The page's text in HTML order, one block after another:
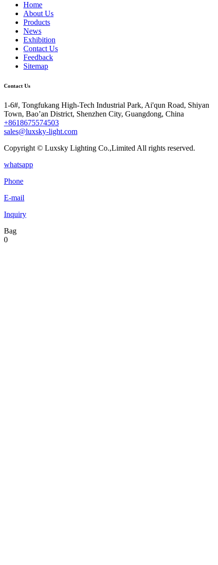
Home
About Us
Products
News
Exhibition
Contact Us
Feedback
Sitemap
Contact Us
1-6#, Tongfukang High-Tech Industrial Park, Ai'qun Road, Shiyan
Town, Bao’an District, Shenzhen City, Guangdong, China
+8618675574503
sales@luxsky-light.com
Copyright © Luxsky Lighting Co.,Limited All rights reserved.
whatsapp
Phone
E-mail
Inquiry
Bag
0